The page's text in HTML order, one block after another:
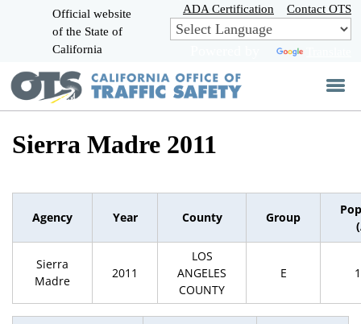
Skip
to
Main
Official website
of the State of
California
ADA Certification Contact OTS
Sierra Madre 2011
Agency Year County Group
Sierra
Madre
2011
LOS
ANGELES
COUNTY
E